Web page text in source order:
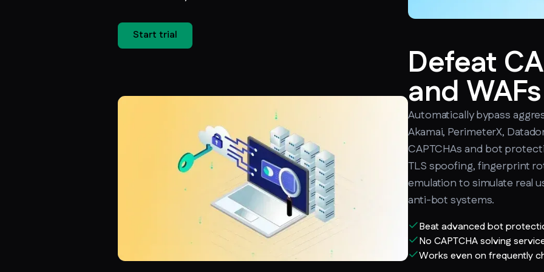
Start trial
Defeat
and WAFs
Automatically bypass
Akamai, PerimeterX,
CAPTCHAs and bot
TLS spoofing, fingerprint
emulation to simulate real
anti-bot systems.
Beat advanced bot
No CAPTCHA solving
Works even on frequently